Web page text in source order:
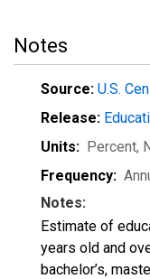
Notes
Source: U.S.
Release:
Units: Percent,
Frequency:
Notes:
Estimate of
years old and
bachelor’s,